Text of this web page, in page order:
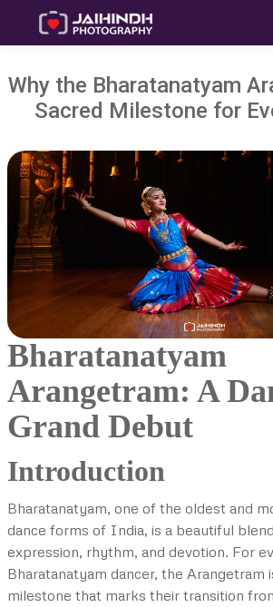
Why the Bharatanatyam
Sacred Milestone for
Bharatanatyam
Arangetram: A
Grand Debut
Introduction
Bharatanatyam, one of the oldest and
dance forms of India, is a beautiful
expression, rhythm, and devotion. For
Bharatanatyam dancer, the Arangetram
milestone that marks their transition